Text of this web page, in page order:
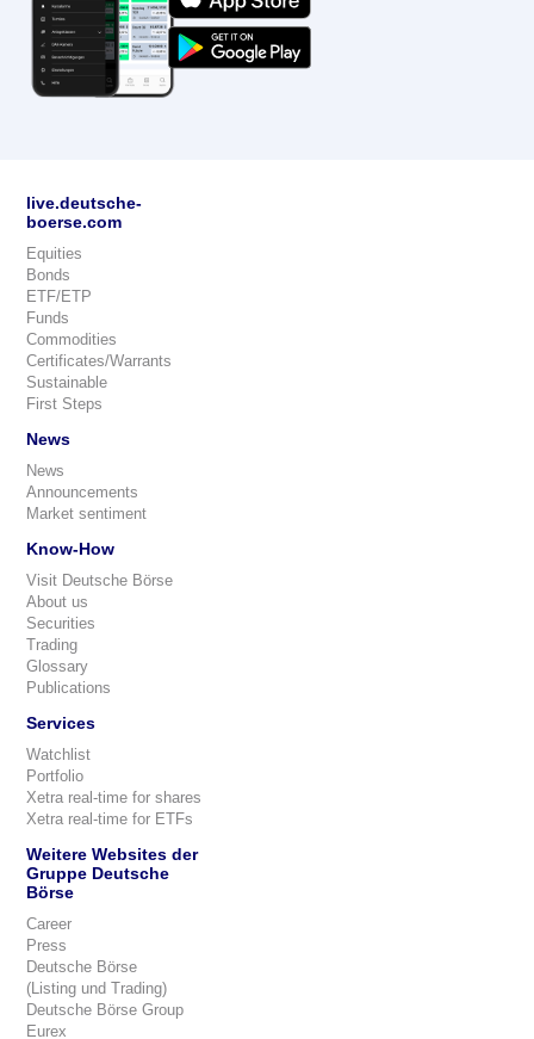
live.deutsche-
boerse.com
Equities
Bonds
ETF/ETP
Funds
Commodities
Certificates/Warrants
Sustainable
First Steps
News
News
Announcements
Market sentiment
Know-How
Visit Deutsche Börse
About us
Securities
Trading
Glossary
Publications
Services
Watchlist
Portfolio
Xetra real-time for shares
Xetra real-time for ETFs
Weitere Websites der
Gruppe Deutsche
Börse
Career
Press
Deutsche Börse
(Listing und Trading)
Deutsche Börse Group
Eurex